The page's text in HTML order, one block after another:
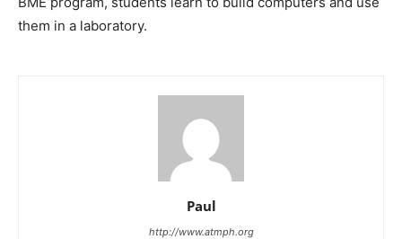
them in a laboratory.
Paul
http://www.atmph.org